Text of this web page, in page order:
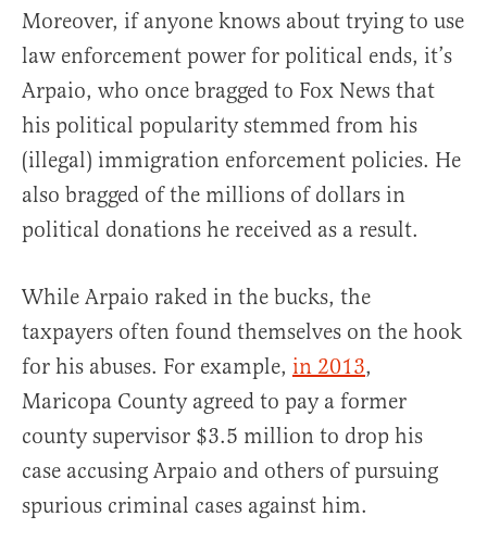
Moreover, if anyone knows about trying to use
law enforcement power for political ends, it’s
Arpaio, who once bragged to Fox News that
his political popularity stemmed from his
(illegal) immigration enforcement policies. He
also bragged of the millions of dollars in
political donations he received as a result.
While Arpaio raked in the bucks, the
taxpayers often found themselves on the hook
for his abuses. For example, in 2013,
Maricopa County agreed to pay a former
county supervisor $3.5 million to drop his
case accusing Arpaio and others of pursuing
spurious criminal cases against him.